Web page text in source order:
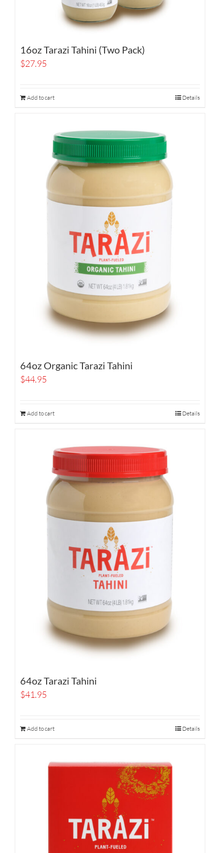
16oz Tarazi Tahini (Two Pack)
$27.95
Add to cart Details
64oz Organic Tarazi Tahini
$44.95
Add to cart Details
64oz Tarazi Tahini
$41.95
Add to cart Details